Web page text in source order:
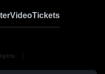
VideoTickets